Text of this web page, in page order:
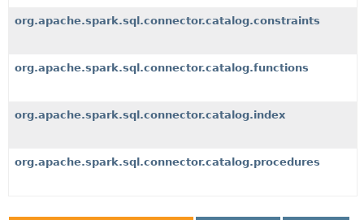
org.apache.spark.sql.connector.catalog.constraints
org.apache.spark.sql.connector.catalog.functions
org.apache.spark.sql.connector.catalog.index
org.apache.spark.sql.connector.catalog.procedures